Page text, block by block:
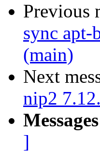
Previous
sync apt-
(main)
Next
nip2
]